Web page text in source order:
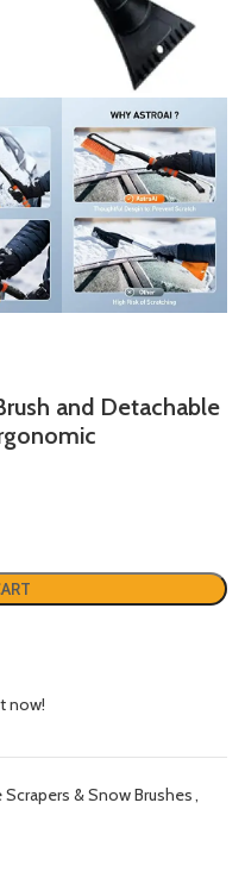
and Detachable
now!
Scrapers & Snow Brushes,